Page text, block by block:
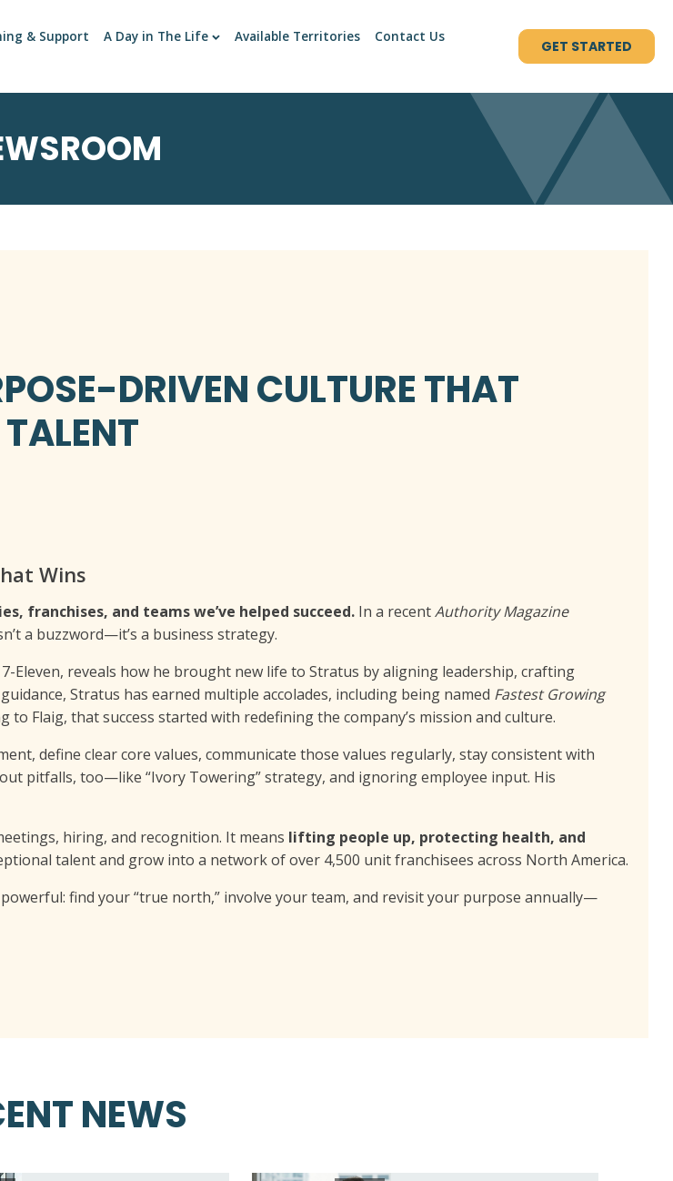
& Support A Day in The Life Available Territories
Contact Us
GET STARTED
DRIVEN CULTURE THAT
Wins
franchises, and teams we’ve helped succeed.In a recentAuthority Magazine
a buzzword—it’s a business strategy.
Eleven, reveals how he brought new life to Stratus by aligning leadership, crafting
Stratus has earned multiple accolades, including being named Fastest Growing
to Flaig, that success started with redefining the company’s mission and culture.
define clear core values, communicate those values regularly, stay consistent with
pitfalls, too—like “Ivory Towering” strategy, and ignoring employee input. His
hiring, and recognition. It means lifting people up, protecting health, and
talent and grow into a network of over 4,500 unit franchisees across North America.
find your “true north,” involve your team, and revisit your purpose annually—
NEWS